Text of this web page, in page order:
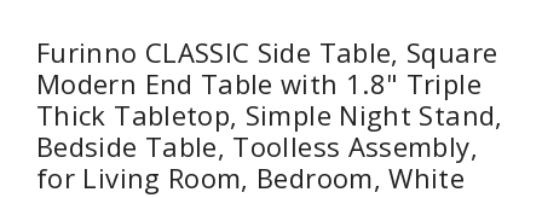
Furinno CLASSIC Side Table, Square
Modern End Table with 1.8" Triple
Thick Tabletop, Simple Night Stand,
Bedside Table, Toolless Assembly,
for Living Room, Bedroom, White